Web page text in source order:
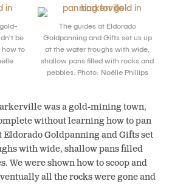
be
how to
The guides at Eldorado
Goldpanning and Gifts set us up
at the water troughs with wide,
shallow pans filled with rocks and
pebbles. Photo: Noëlle Phillips
was a gold-mining town,
without learning how to pan
Eldorado Goldpanning and Gifts set
with wide, shallow pans filled
We were shown how to scoop and
all the rocks were gone and